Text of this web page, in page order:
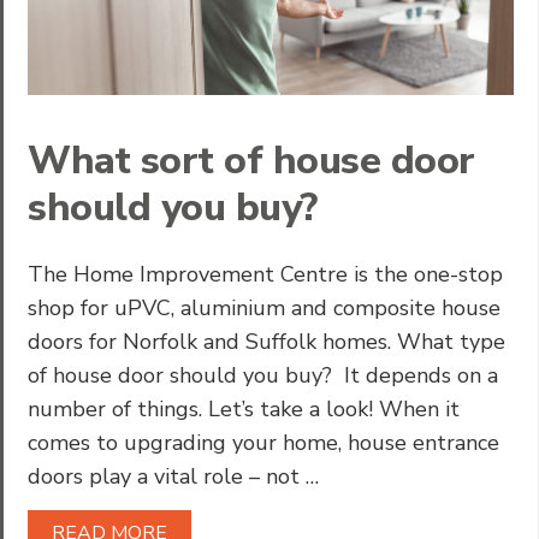
What sort of house door
should you buy?
The Home Improvement Centre is the one-stop
shop for uPVC, aluminium and composite house
doors for Norfolk and Suffolk homes. What type
of house door should you buy? It depends on a
number of things. Let’s take a look! When it
comes to upgrading your home, house entrance
doors play a vital role – not …
READ MORE